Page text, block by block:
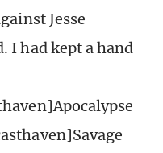
Jesse
I had kept a hand